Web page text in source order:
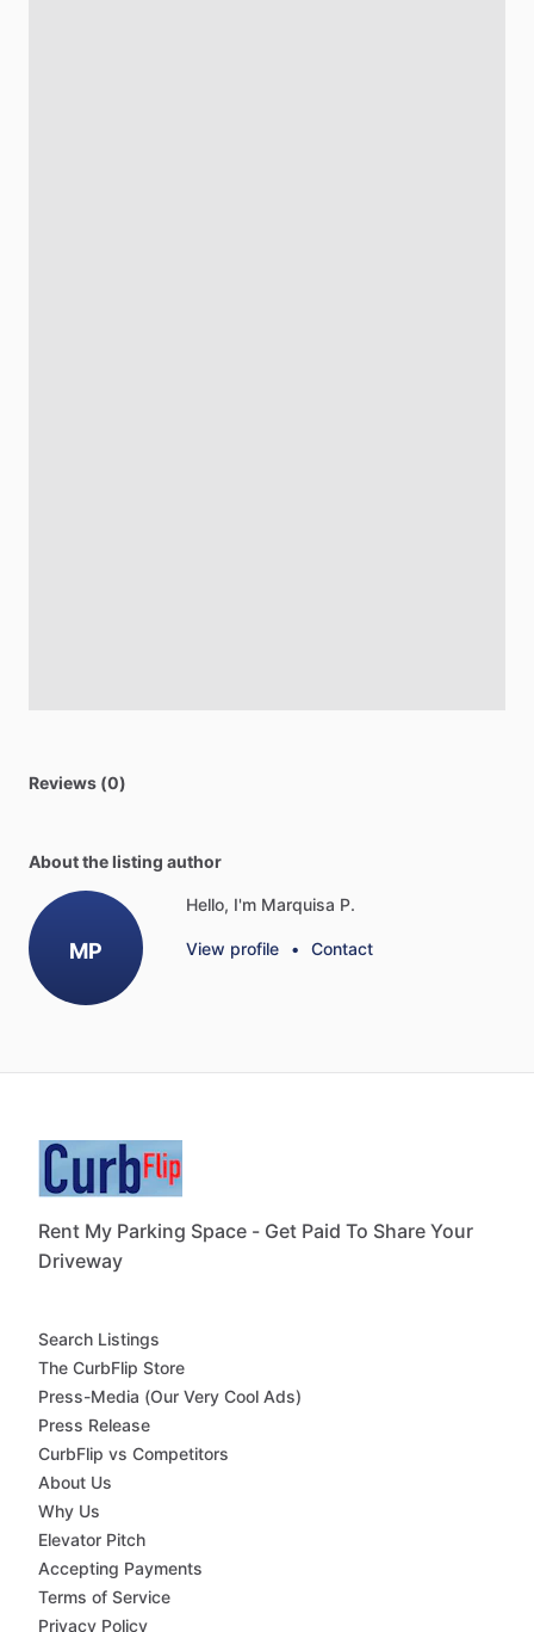
Reviews (0)
About the listing author
MP
Hello, I'm Marquisa P.
View profile • Contact
Rent My Parking Space - Get Paid To Share Your
Driveway
Search Listings
The CurbFlip Store
Press-Media (Our Very Cool Ads)
Press Release
CurbFlip vs Competitors
About Us
Why Us
Elevator Pitch
Accepting Payments
Terms of Service
Privacy Policy